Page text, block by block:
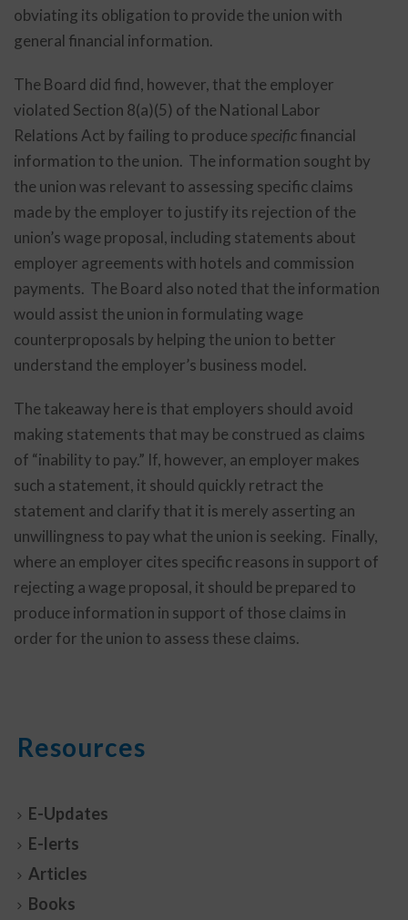
obviating its obligation to provide the union with
general financial information.
The Board did find, however, that the employer
violated Section 8(a)(5) of the National Labor
Relations Act by failing to producespecificfinancial
information to the union. The information sought by
the union was relevant to assessing specific claims
made by the employer to justify its rejection of the
union’s wage proposal, including statements about
employer agreements with hotels and commission
payments. The Board also noted that the information
would assist the union in formulating wage
counterproposals by helping the union to better
understand the employer’s business model.
The takeaway here is that employers should avoid
making statements that may be construed as claims
of “inability to pay.” If, however, an employer makes
such a statement, it should quickly retract the
statement and clarify that it is merely asserting an
unwillingness to pay what the union is seeking. Finally,
where an employer cites specific reasons in support of
rejecting a wage proposal, it should be prepared to
produce information in support of those claims in
order for the union to assess these claims.
Resources
E-Updates
E-lerts
Articles
Books